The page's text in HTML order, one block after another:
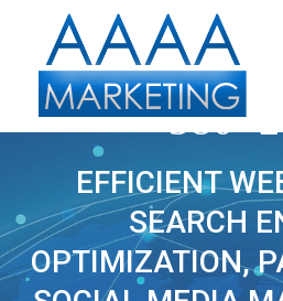
EFFICIENT
SEARCH
OPTIMIZATION,